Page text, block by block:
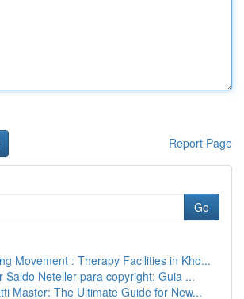
Report Page
Go
Movement : Therapy Facilities in Kho...
Saldo Neteller para copyright: Guia ...
Master: The Ultimate Guide for New...